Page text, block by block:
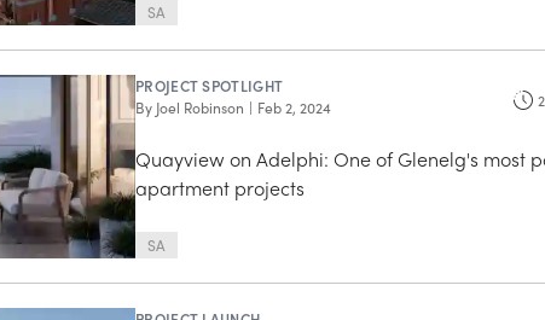
SA
PROJECT SPOTLIGHT
By Joel Robinson | Feb 2, 2024 2
Quayview on Adelphi: One of Glenelg's most
apartment projects
SA